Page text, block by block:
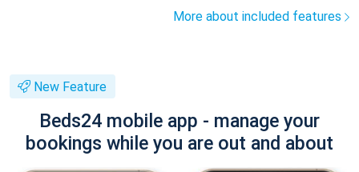
More about included features
New Feature
Beds24 mobile app - manage your
bookings while you are out and about